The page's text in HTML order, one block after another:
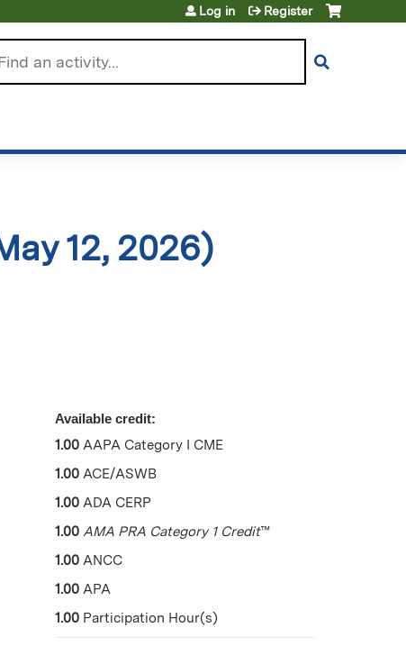
Log in Register
12, 2026)
Available credit:
1.00 AAPA Category I CME
1.00 ACE/ASWB
1.00 ADA CERP
1.00 AMA PRA Category 1 Credit™
1.00 ANCC
1.00 APA
1.00 Participation Hour(s)